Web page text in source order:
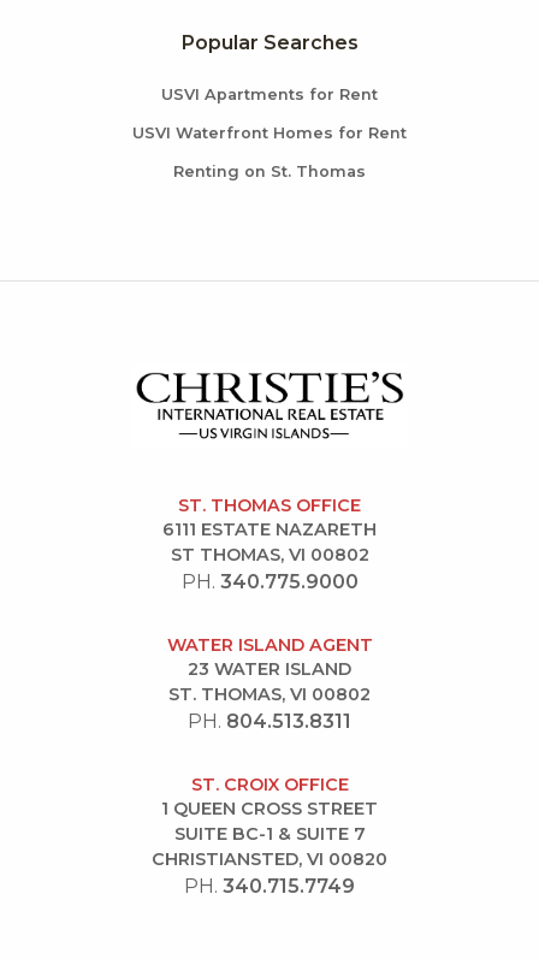
Popular Searches
USVI Apartments for Rent
USVI Waterfront Homes for Rent
Renting on St. Thomas
ST. THOMAS OFFICE
6111 ESTATE NAZARETH
ST THOMAS, VI 00802
PH. 340.775.9000
WATER ISLAND AGENT
23 WATER ISLAND
ST. THOMAS, VI 00802
PH. 804.513.8311
ST. CROIX OFFICE
1 QUEEN CROSS STREET
SUITE BC-1 & SUITE 7
CHRISTIANSTED, VI 00820
PH. 340.715.7749